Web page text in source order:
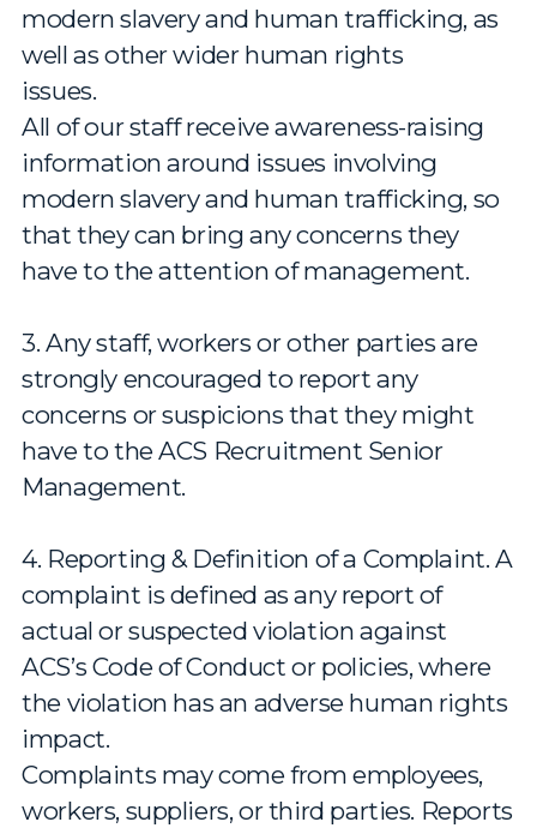
modern slavery and human trafficking, as
well as other wider human rights
issues.
All of our staff receive awareness-raising
information around issues involving
modern slavery and human trafficking, so
that they can bring any concerns they
have to the attention of management.
3. Any staff, workers or other parties are
strongly encouraged to report any
concerns or suspicions that they might
have to the ACS Recruitment Senior
Management.
4. Reporting & Definition of a Complaint. A
complaint is defined as any report of
actual or suspected violation against
ACS’s Code of Conduct or policies, where
the violation has an adverse human rights
impact.
Complaints may come from employees,
workers, suppliers, or third parties. Reports